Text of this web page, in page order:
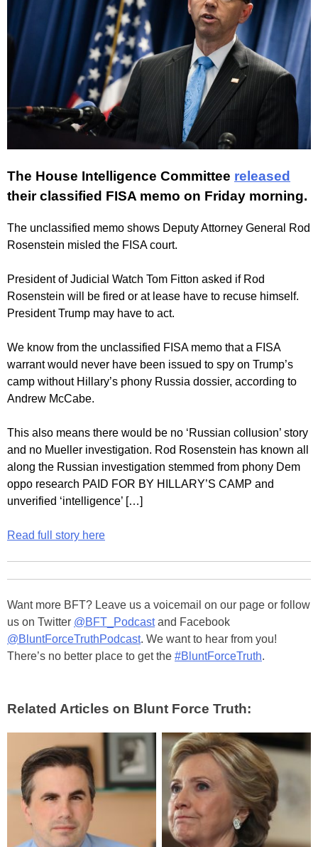
The House Intelligence Committee released
their classified FISA memo on Friday morning.
The unclassified memo shows Deputy Attorney General Rod
Rosenstein misled the FISA court.
President of Judicial Watch Tom Fitton asked if Rod
Rosenstein will be fired or at lease have to recuse himself.
President Trump may have to act.
We know from the unclassified FISA memo that a FISA
warrant would never have been issued to spy on Trump’s
camp without Hillary’s phony Russia dossier, according to
Andrew McCabe.
This also means there would be no ‘Russian collusion’ story
and no Mueller investigation. Rod Rosenstein has known all
along the Russian investigation stemmed from phony Dem
oppo research PAID FOR BY HILLARY’S CAMP and
unverified ‘intelligence’ […]
Read full story here
Want more BFT? Leave us a voicemail on our page or follow
us on Twitter @BFT_Podcastand Facebook
@BluntForceTruthPodcast. We want to hear from you!
There’s no better place to get the #BluntForceTruth.
Related Articles on Blunt Force Truth: